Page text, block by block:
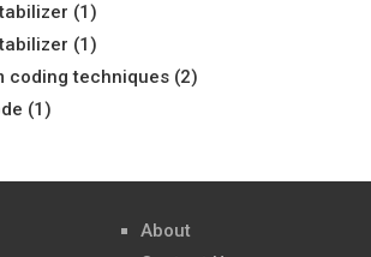
(1)
(1)
coding techniques(2)
(1)
About